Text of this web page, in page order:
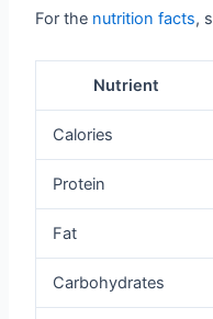
For the nutrition facts,
Nutrient
Calories
Protein
Fat
Carbohydrates